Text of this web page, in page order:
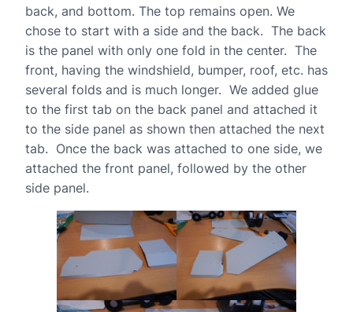
back, and bottom. The top remains open. We
chose to start with a side and the back. The back
is the panel with only one fold in the center. The
front, having the windshield, bumper, roof, etc. has
several folds and is much longer. We added glue
to the first tab on the back panel and attached it
to the side panel as shown then attached the next
tab. Once the back was attached to one side, we
attached the front panel, followed by the other
side panel.